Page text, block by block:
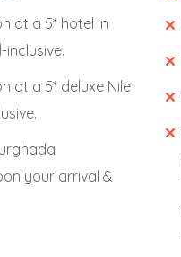
at a 5* hotel in
at a 5* deluxe Nile
your arrival &